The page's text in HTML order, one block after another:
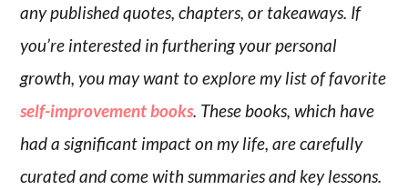
any published quotes, chapters, or takeaways. If
you’re interested in furthering your personal
growth, you may want to explore my list of favorite
self-improvement books. These books, which have
had a significant impact on my life, are carefully
curated and come with summaries and key lessons.